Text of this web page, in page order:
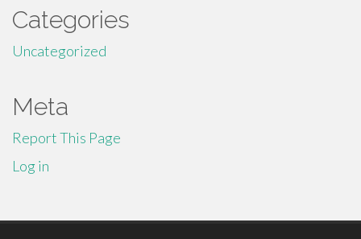
Categories
Uncategorized
Meta
Report This Page
Log in